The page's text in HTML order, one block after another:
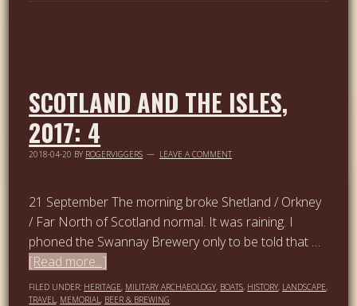
SCOTLAND AND THE ISLES,
2017: 4
2018-04-20 BY ROGERVIGGERS LEAVE A COMMENT
21 September The morning broke Shetland / Orkney
/ Far North of Scotland normal. It was raining. I
phoned the Swannay Brewery only to be told that …
[Read more...]
FILED UNDER: HERITAGE, MILITARY ARCHAEOLOGY, BOATS, HISTORY, LANDSCAPE,
TRAVEL, MEMORIAL, BEER & BREWING